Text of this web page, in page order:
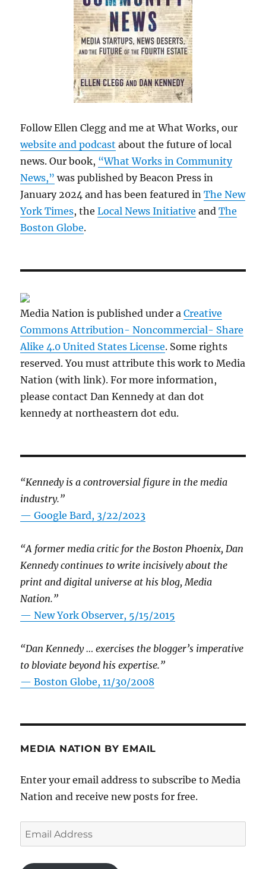
Follow Ellen Clegg and me at What Works, our
website and podcast about the future of local
news. Our book, “What Works in Community
News,” was published by Beacon Press in
January 2024 and has been featured inThe New
York Times, theLocal News Initiative andThe
Boston Globe.
Media Nation is published under aCreative
Commons Attribution- Noncommercial- Share
Alike 4.0 United States License. Some rights
reserved. You must attribute this work to Media
Nation (with link). For more information,
please contact Dan Kennedy at dan dot
kennedy at northeastern dot edu.
“Kennedy is a controversial figure in the media
industry.”
— Google Bard, 3/22/2023
“A former media critic for the Boston Phoenix, Dan
Kennedy continues to write incisively about the
print and digital universe at his blog, Media
Nation.”
—New York Observer, 5/15/2015
“Dan Kennedy … exercises the blogger’s imperative
to bloviate beyond his expertise.”
—Boston Globe, 11/30/2008
MEDIA NATION BY EMAIL
Enter your email address to subscribe to Media
Nation and receive new posts for free.
Email
Address